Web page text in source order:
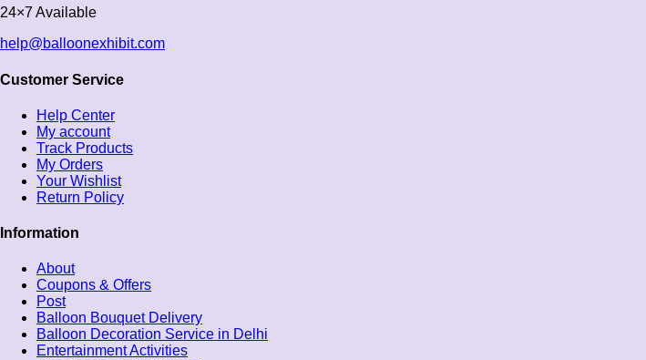
24×7 Available
help@balloonexhibit.com
Customer Service
Help Center
My account
Track Products
My Orders
Your Wishlist
Return Policy
Information
About
Coupons & Offers
Post
Balloon Bouquet Delivery
Balloon Decoration Service in Delhi
Entertainment Activities